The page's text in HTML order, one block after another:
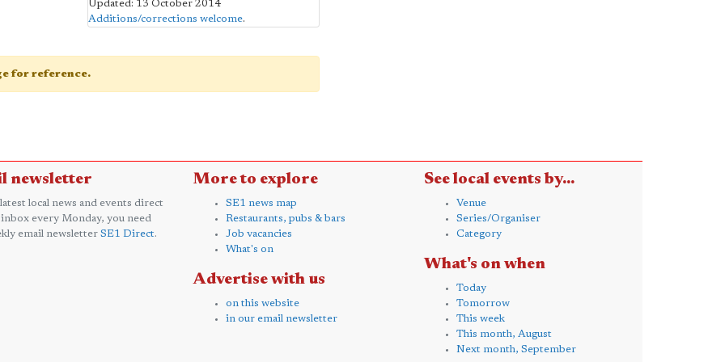
Updated: 13 October 2014
Additions/corrections welcome.
for reference.
newsletter
local news and events direct
every Monday, you need
email newsletter SE1 Direct.
More to explore
SE1 news map
Restaurants, pubs & bars
Job vacancies
What's on
Advertise with us
on this website
in our email newsletter
See local events by...
Venue
Series/Organiser
Category
What's on when
Today
Tomorrow
This week
This month, August
Next month, September